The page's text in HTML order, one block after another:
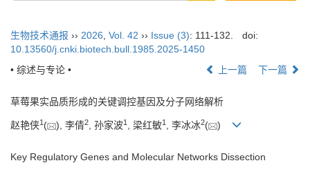
生物技术通报 ›› 2026 Vol. 42 ›› Issue (3): 111-132.
doi:
10.13560/j.cnki.biotech.bull.1985.2025-1450
• 综述与专论 •
上一篇 下一篇
草莓果实品质形成的关键调控基因及分子网络解析
赵艳侠1 ( ), 李倩2, 孙家波1 , 梁红敏1 , 李冰冰2( )
Key Regulatory Genes and Molecular Networks Dissection